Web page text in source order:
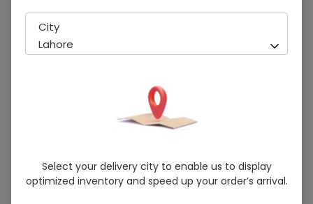
Jms Scalp Vein 19G Infusion Set
Sold Out
286 successful orders delivered in last 7 Days
City
Lahore
Select your delivery city to enable us to display
optimized inventory and speed up your order’s arrival.